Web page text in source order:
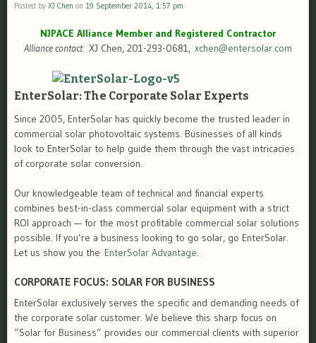
Posted by XJ Chen on 19 September 2014, 1:57 pm
NJPACE Alliance Member and Registered Contractor
Alliance contact: XJ Chen, 201-293-0681, xchen@entersolar.com
EnterSolar: The Corporate Solar Experts
Since 2005, EnterSolar has quickly become the trusted leader in
commercial solar photovoltaic systems. Businesses of all kinds
look to EnterSolar to help guide them through the vast intricacies
of corporate solar conversion.
Our knowledgeable team of technical and financial experts
combines best-in-class commercial solar equipment with a strict
ROI approach — for the most profitable commercial solar solutions
possible. If you’re a business looking to go solar, go EnterSolar.
Let us show you the EnterSolar Advantage.
CORPORATE FOCUS: SOLAR FOR BUSINESS
EnterSolar exclusively serves the specific and demanding needs of
the corporate solar customer. We believe this sharp focus on
“Solar for Business” provides our commercial clients with superior